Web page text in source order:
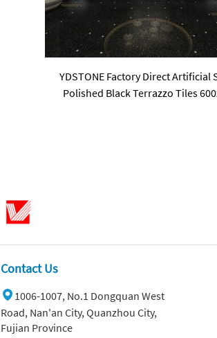
YDSTONE Factory Direct Artificial
Polished Black Terrazzo Tiles
Contact Us
1006-1007, No.1 Dongquan West
Road, Nan'an City, Quanzhou City,
Fujian Province